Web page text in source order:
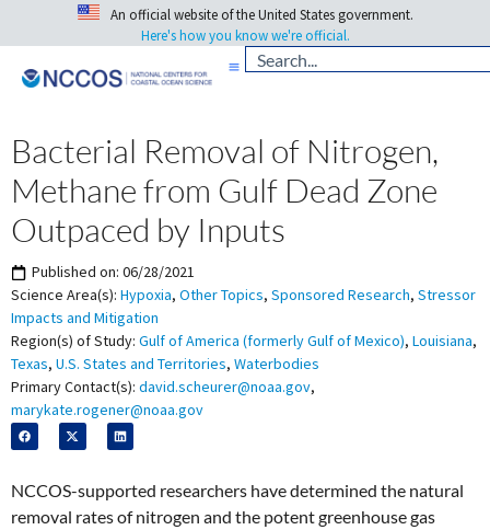
An official website of the United States government.
Here's how you know we're official.
Bacterial Removal of Nitrogen,
Methane from Gulf Dead Zone
Outpaced by Inputs
Published on: 06/28/2021
Science Area(s): Hypoxia, Other Topics, Sponsored Research, Stressor
Impacts and Mitigation
Region(s) of Study: Gulf of America (formerly Gulf of Mexico), Louisiana,
Texas, U.S. States and Territories, Waterbodies
Primary Contact(s): david.scheurer@noaa.gov,
marykate.rogener@noaa.gov
NCCOS-supported researchers have determined the natural
removal rates of nitrogen and the potent greenhouse gas